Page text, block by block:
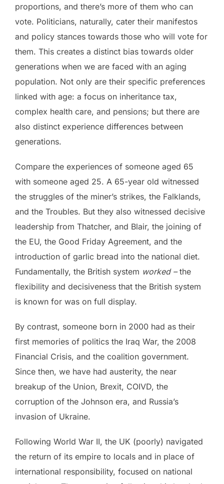
proportions, and there’s more of them who can
vote. Politicians, naturally, cater their manifestos
and policy stances towards those who will vote for
them. This creates a distinct bias towards older
generations when we are faced with an aging
population. Not only are their specific preferences
linked with age: a focus on inheritance tax,
complex health care, and pensions; but there are
also distinct experience differences between
generations.
Compare the experiences of someone aged 65
with someone aged 25. A 65-year old witnessed
the struggles of the miner’s strikes, the Falklands,
and the Troubles. But they also witnessed decisive
leadership from Thatcher, and Blair, the joining of
the EU, the Good Friday Agreement, and the
introduction of garlic bread into the national diet.
Fundamentally, the British system worked –the
flexibility and decisiveness that the British system
is known for was on full display.
By contrast, someone born in 2000 had as their
first memories of politics the Iraq War, the 2008
Financial Crisis, and the coalition government.
Since then, we have had austerity, the near
breakup of the Union, Brexit, COIVD, the
corruption of the Johnson era, and Russia’s
invasion of Ukraine.
Following World War II, the UK (poorly) navigated
the return of its empire to locals and in place of
international responsibility, focused on national